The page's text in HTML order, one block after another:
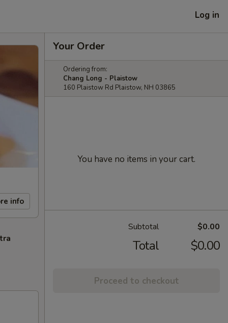
Log in
info
Your Order
Ordering from:
Chang Long - Plaistow
160 Plaistow Rd Plaistow, NH 03865
You have no items in your cart.
Subtotal $0.00
Total $0.00
Proceed to checkout